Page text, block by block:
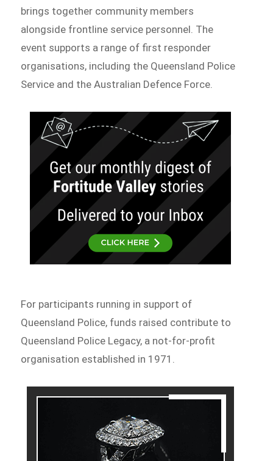
brings together community members
alongside frontline service personnel. The
event supports a range of first responder
organisations, including the Queensland Police
Service and the Australian Defence Force.
For participants running in support of
Queensland Police, funds raised contribute to
Queensland Police Legacy, a not-for-profit
organisation established in 1971.